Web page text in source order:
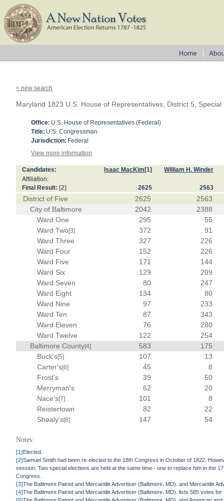
< new search
Maryland 1823 U.S. House of Representatives, District 5, Special
Office: U.S. House of Representatives (Federal)
Title: U.S. Congressman
Jurisdiction: Federal
View more information
Candidates: Isaac MacKim [1] William H. Winder
Affiliation:
Final Result: [2] 2625 2563
District of Five 2625
2563
City of Baltimore
2042
2388
Ward One
295
55
Ward Two[3] 372
91
Ward Three
327
226
Ward Four
152
226
Ward Five
171
144
Ward Six
129
209
Ward Seven
80
247
Ward Eight
134
80
Ward Nine
97
233
Ward Ten
87
343
Ward Eleven
76
280
Ward Twelve
122
254
Baltimore County[4] 583
175
Buck's[5] 107
13
Carter's[6] 45
8
Frost's
39
50
Merryman's
62
20
Nace's[7] 101
8
Reistertown
82
22
Shealy's[8] 147 54
Notes:
[1]Elected.
[2]Samuel Smith had been re-elected to the 18th Congress in October of 1822.
session. Two special elections are held at the same time - one to replace him in the
Congress.
[3]The Baltimore Patriot and Mercantile Advertiser (Baltimore, MD). and Mercantile
[4]The Baltimore Patriot and Mercantile Advertiser (Baltimore, MD). lists 585 votes